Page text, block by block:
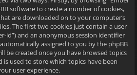
software to create a number of cookies,
are downloaded on to your computer’s
The first two cookies just contain a user
id”) and an anonymous session identifier
assigned to you by the phpBB
be created once you have browsed topics
is used to store which topics have been
user experience.